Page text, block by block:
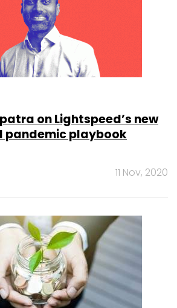
on Lightspeed’s new
pandemic playbook
11 Nov, 2020